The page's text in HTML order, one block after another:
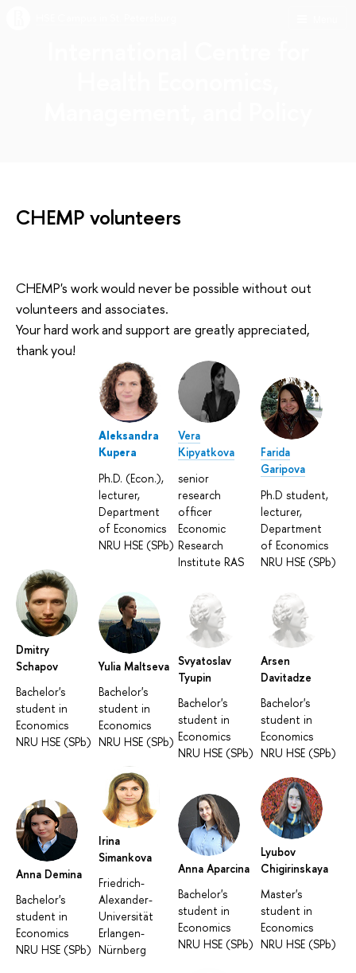
CHEMP volunteers
CHEMP's work would never be possible without out
volunteers and associates.
Your hard work and support are greatly appreciated,
thank you!
Aleksandra
Kupera
Ph.D. (Econ.),
lecturer,
Department
of Economics
NRU HSE (SPb)
Dmitry
Schapov
Bachelor's
student in
Economics
NRU HSE (SPb)
Yulia Maltseva
Bachelor's
student in
Economics
NRU HSE (SPb)
Anna Demina
Bachelor's
student in
Economics
NRU HSE (SPb)
Irina
Simankova
Friedrich-
Alexander-
Universität
Erlangen-
Nürnberg
Vera
Kipyatkova
senior
research
officer
Economic
Research
Institute RAS
Farida
Garipova
Ph.D student,
lecturer,
Department
of Economics
NRU HSE (SPb)
Svyatoslav
Tyupin
Bachelor's
student in
Economics
NRU HSE (SPb)
Arsen
Davitadze
Bachelor's
student in
Economics
NRU HSE (SPb)
Anna Aparcina
Bachelor's
student in
Economics
NRU HSE (SPb)
Lyubov
Chigirinskaya
Master's
student in
Economics
NRU HSE (SPb)